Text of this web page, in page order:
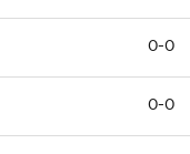
0-0
0-0